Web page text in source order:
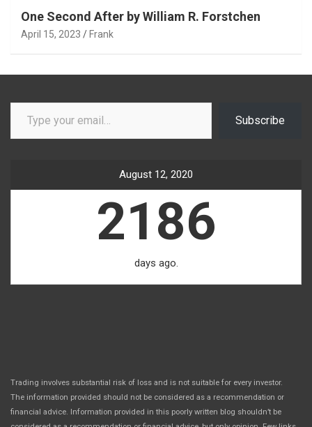
One Second After by William R. Forstchen
April 15, 2023 Frank
Type your email…
Subscribe
August 12, 2020
2186
days ago.
Trading involves substantial risk of loss and is not suitable for every investor.
The information provided should not be considered as a recommendation or
financial advice. Information provided in this poorly written blog shouldn’t be